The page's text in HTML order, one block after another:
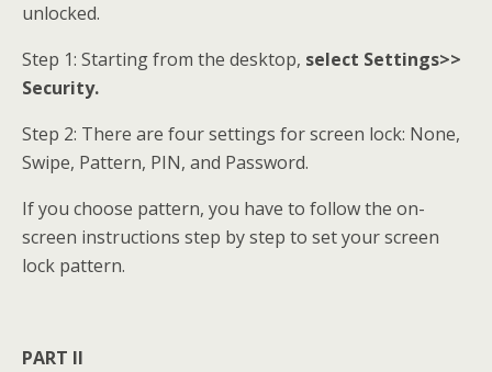
unlocked.
Step 1: Starting from the desktop, select Settings>>
Security.
Step 2: There are four settings for screen lock: None,
Swipe, Pattern, PIN, and Password.
If you choose pattern, you have to follow the on-
screen instructions step by step to set your screen
lock pattern.
PART II